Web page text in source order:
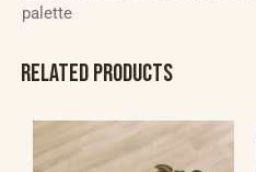
palette
RELATED PRODUCTS